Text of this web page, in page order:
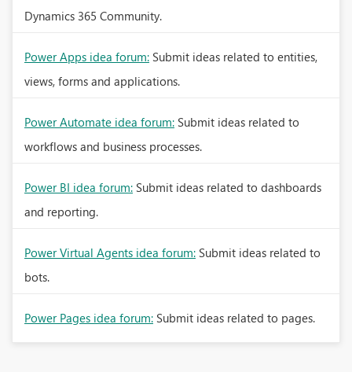
Dynamics 365 Community.
Power Apps idea forum: Submit ideas related to entities,
views, forms and applications.
Power Automate idea forum: Submit ideas related to
workflows and business processes.
Power BI idea forum: Submit ideas related to dashboards
and reporting.
Power Virtual Agents idea forum: Submit ideas related to
bots.
Power Pages idea forum: Submit ideas related to pages.